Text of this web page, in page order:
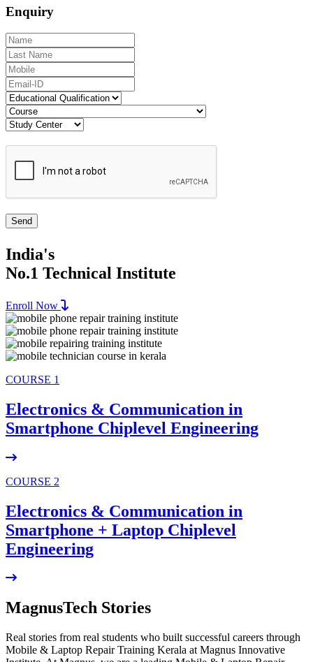
Enquiry
India's
No.1 Technical Institute
Enroll Now
COURSE 1
Electronics & Communication in
Smartphone Chiplevel Engineering
COURSE 2
Electronics & Communication in
Smartphone + Laptop Chiplevel
Engineering
MagnusTech Stories
Real stories from real students who built successful careers through
Mobile & Laptop Repair Training Kerala at Magnus Innovative